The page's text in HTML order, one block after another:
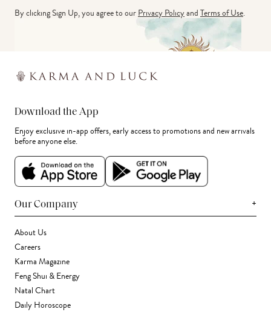
By clicking Sign Up, you agree to ourPrivacy PolicyandTerms of Use.
Download the App
Enjoy exclusive in-app offers, early access to promotions and new arrivals
before anyone else.
Our Company +
About Us
Careers
Karma Magazine
Feng Shui & Energy
Natal Chart
Daily Horoscope